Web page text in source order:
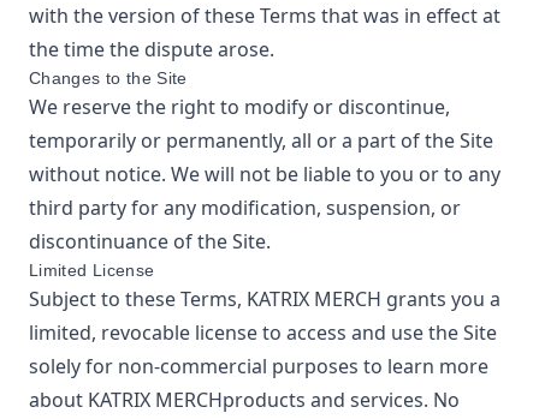
with the version of these Terms that was in effect at
the time the dispute arose.
Changes to the Site
We reserve the right to modify or discontinue,
temporarily or permanently, all or a part of the Site
without notice. We will not be liable to you or to any
third party for any modification, suspension, or
discontinuance of the Site.
Limited License
Subject to these Terms, KATRIX MERCH grants you a
limited, revocable license to access and use the Site
solely for non-commercial purposes to learn more
about KATRIX MERCHproducts and services. No